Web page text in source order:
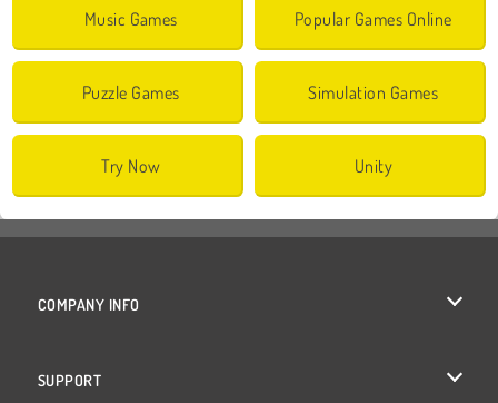
Music Games Popular Games Online
Puzzle Games Simulation Games
Try Now Unity
COMPANY INFO
SUPPORT